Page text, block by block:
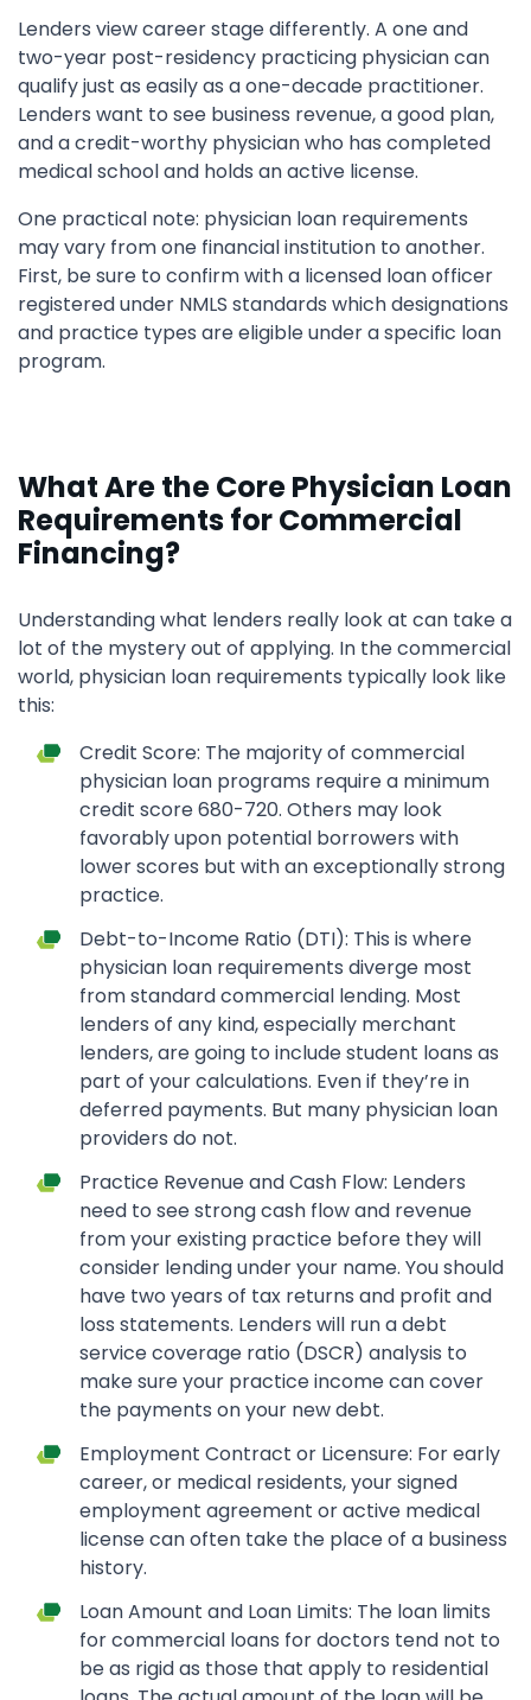
Lenders view career stage differently. A one and
two-year post-residency practicing physician can
qualify just as easily as a one-decade practitioner.
Lenders want to see business revenue, a good plan,
and a credit-worthy physician who has completed
medical school and holds an active license.
One practical note: physician loan requirements
may vary from one financial institution to another.
First, be sure to confirm with a licensed loan officer
registered under NMLS standards which designations
and practice types are eligible under a specific loan
program.
What Are the Core Physician Loan
Requirements for Commercial
Financing?
Understanding what lenders really look at can take a
lot of the mystery out of applying. In the commercial
world, physician loan requirements typically look like
this:
Credit Score: The majority of commercial
physician loan programs require a minimum
credit score 680-720. Others may look
favorably upon potential borrowers with
lower scores but with an exceptionally strong
practice.
Debt-to-Income Ratio (DTI): This is where
physician loan requirements diverge most
from standard commercial lending. Most
lenders of any kind, especially merchant
lenders, are going to include student loans as
part of your calculations. Even if they’re in
deferred payments. But many physician loan
providers do not.
Practice Revenue and Cash Flow: Lenders
need to see strong cash flow and revenue
from your existing practice before they will
consider lending under your name. You should
have two years of tax returns and profit and
loss statements. Lenders will run a debt
service coverage ratio (DSCR) analysis to
make sure your practice income can cover
the payments on your new debt.
Employment Contract or Licensure: For early
career, or medical residents, your signed
employment agreement or active medical
license can often take the place of a business
history.
Loan Amount and Loan Limits: The loan limits
for commercial loans for doctors tend not to
be as rigid as those that apply to residential